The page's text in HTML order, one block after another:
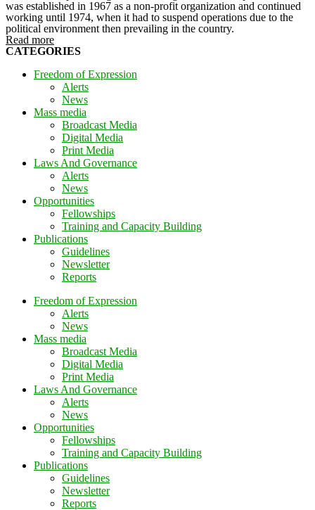
was established in 1967 as a non-profit organization and continued
working until 1974, when it had to suspend operations due to the
political environment then prevailing in the country.
Read more
CATEGORIES
Freedom of Expression
Alerts
News
Mass media
Broadcast Media
Digital Media
Print Media
Laws And Governance
Alerts
News
Opportunities
Fellowships
Training and Capacity Building
Publications
Guidelines
Newsletter
Reports
Freedom of Expression
Alerts
News
Mass media
Broadcast Media
Digital Media
Print Media
Laws And Governance
Alerts
News
Opportunities
Fellowships
Training and Capacity Building
Publications
Guidelines
Newsletter
Reports